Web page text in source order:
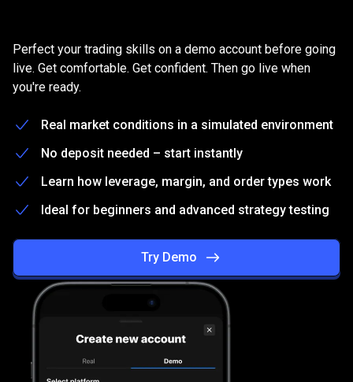
on
a
free
Demo
account
Practice on a free Demo account
Perfect your trading skills on a demo account before going
live. Get comfortable. Get confident. Then go live when
you're ready.
Real market conditions in a simulated environment
No deposit needed – start instantly
Learn how leverage, margin, and order types work
Ideal for beginners and advanced strategy testing
Try Demo